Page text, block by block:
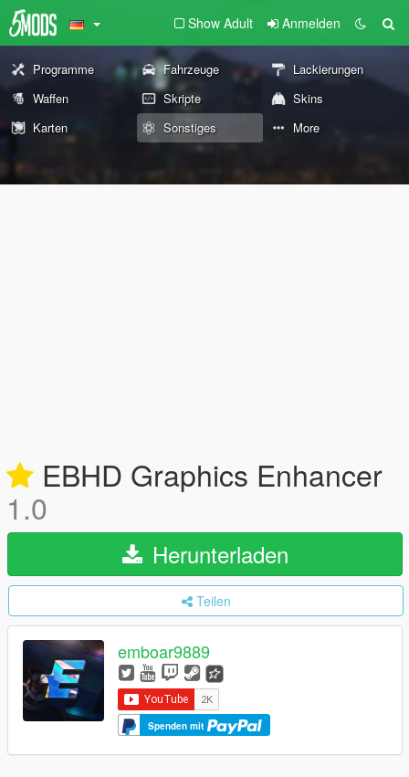
Show Adult Anmelden
Programme Fahrzeuge
Lackierungen
Waffen
Skripte
Skins
Karten
Sonstiges More
EBHD Graphics Enhancer
1.0
Herunterladen
Teilen
emboar9889
Spenden mit